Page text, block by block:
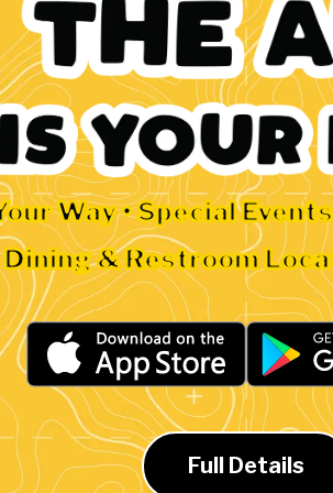
Way • Special
Dining & Restroom
Full Details